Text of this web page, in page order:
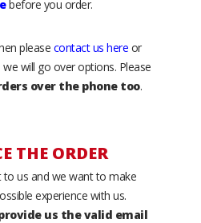
before you order.
please contact us here or
will go over options. Please
over the phone too.
THE ORDER
us and we want to make
experience with us.
us the valid email